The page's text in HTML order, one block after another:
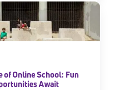
of Online School: Fun
Await